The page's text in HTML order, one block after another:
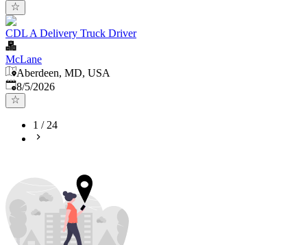
CDL A Delivery Truck Driver
McLane
Aberdeen, MD, USA
Published
8/5/2026
1 /24